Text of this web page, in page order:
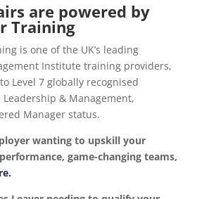
are powered by
Training
is one of the UK’s leading
Institute training providers,
Level 7 globally recognised
& Management,
Manager status.
wanting to upskill your
game-changing teams,